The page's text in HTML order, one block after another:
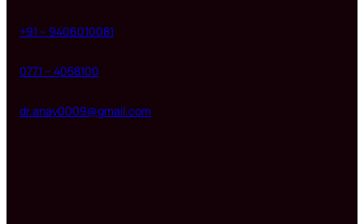
+91 – 9406010081
0771 – 4058100
dr.anay0009@gmail.com